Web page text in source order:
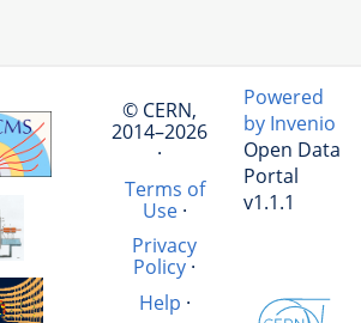
© CERN,
2014–2026
·
Terms of
Use·
Privacy
Policy ·
Help ·
Powered
by Invenio
Open Data
Portal
v1.1.1